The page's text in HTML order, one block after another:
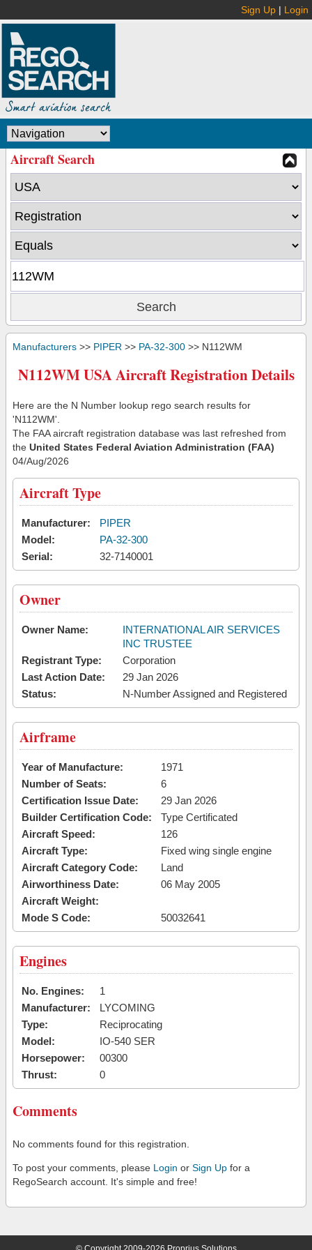
Sign Up | Login
Aircraft Search
Manufacturers >> PIPER >> PA-32-300 >> N112WM
N112WM USA Aircraft Registration Details
Here are the N Number lookup rego search results for
'N112WM'.
The FAA aircraft registration database was last refreshed from
the United States Federal Aviation Administration (FAA)
04/Aug/2026
Aircraft Type
Manufacturer:
PIPER
Model:
PA-32-300
Serial:
32-7140001
Owner
Owner Name:
INTERNATIONAL AIR SERVICES
INC TRUSTEE
Registrant Type:
Corporation
Last Action Date:
29 Jan 2026
Status:
N-Number Assigned and Registered
Airframe
Year of Manufacture:
1971
Number of Seats:
6
Certification Issue Date:
29 Jan 2026
Builder Certification Code:
Type Certificated
Aircraft Speed:
126
Aircraft Type:
Fixed wing single engine
Aircraft Category Code:
Land
Airworthiness Date:
06 May 2005
Aircraft Weight:
Mode S Code:
50032641
Engines
No. Engines:
1
Manufacturer:
LYCOMING
Type:
Reciprocating
Model:
IO-540 SER
Horsepower:
00300
Thrust:
0
Comments
No comments found for this registration.
To post your comments, please Login or Sign Up for a
RegoSearch account. It's simple and free!